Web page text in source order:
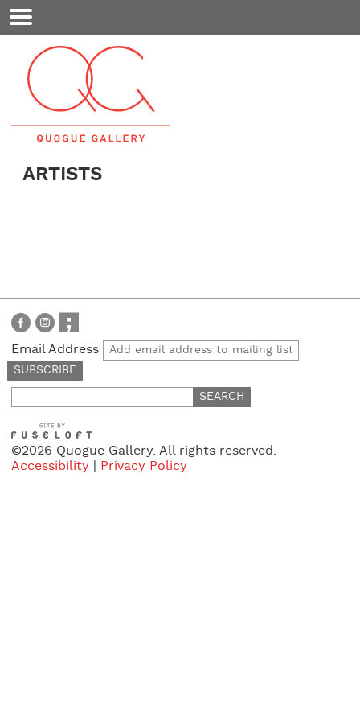
Mobile
Menu
ARTISTS
Email Address
for:
©2026 Quogue Gallery. All rights reserved.
Accessibility
Privacy Policy